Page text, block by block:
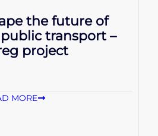
the future of
transport –
project
MORE